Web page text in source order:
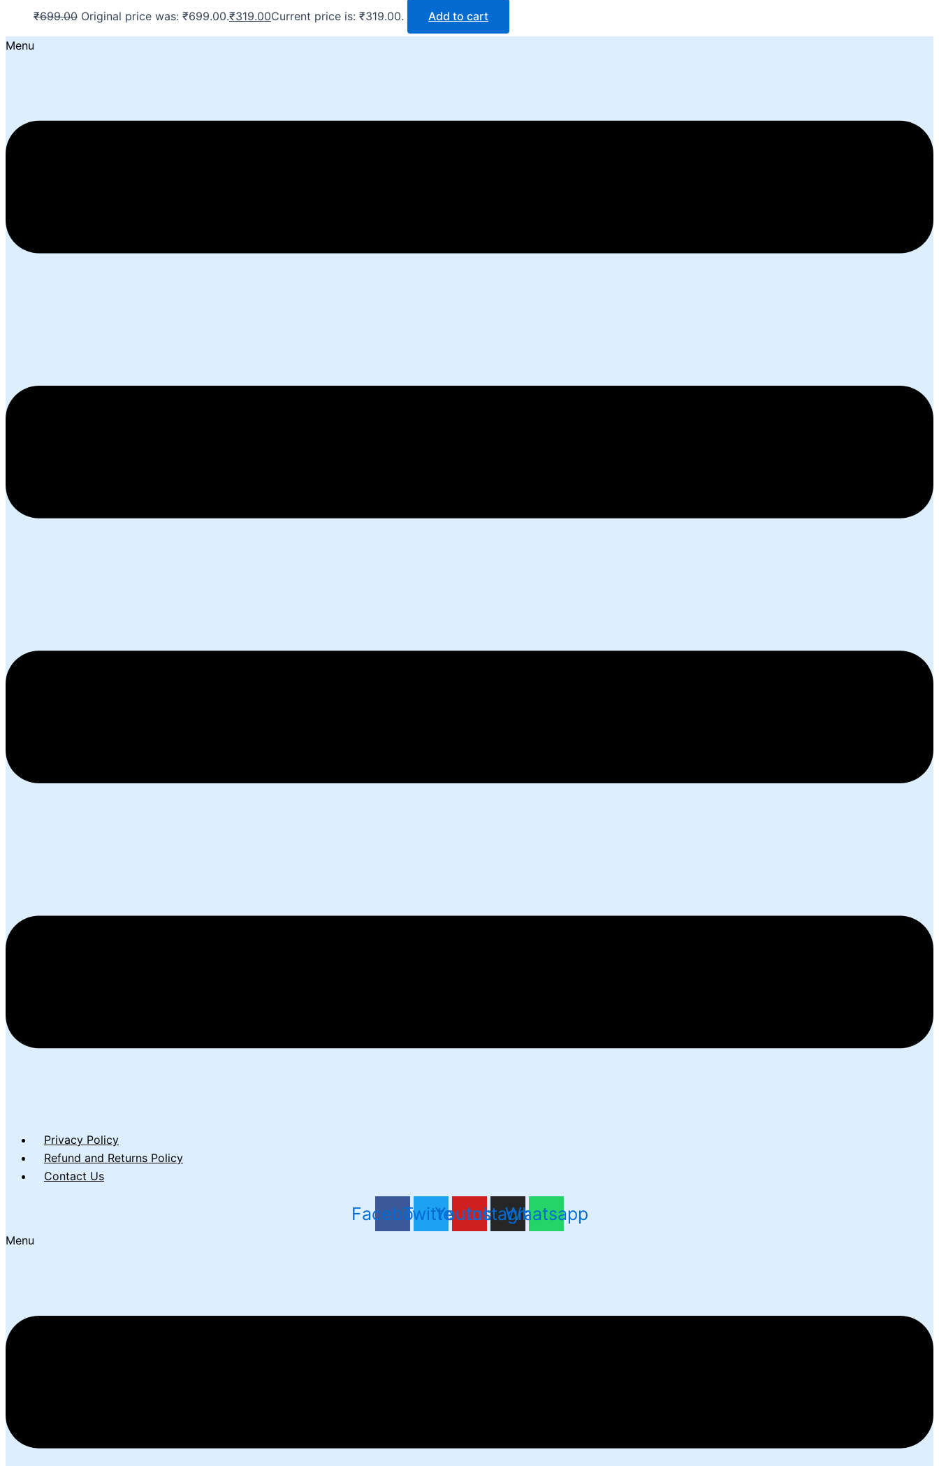
₹699.00 Original price was: ₹699.00.₹319.00Current price is: ₹319.00. Add to cart
Menu
Privacy Policy
Refund and Returns Policy
Contact Us
Facebook
TwitterYoutube
Instagram
Whatsapp
Menu